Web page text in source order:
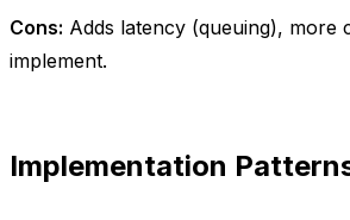
Cons: Adds latency (queuing), more
implement.
Implementation